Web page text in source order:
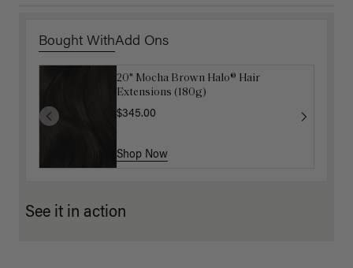
Bought WithAdd Ons
20" Mocha Brown Halo® Hair
Extensions (180g)
$345.00
Shop Now
Luxy Hair Extensions Carrier
Shop Now
See it in action